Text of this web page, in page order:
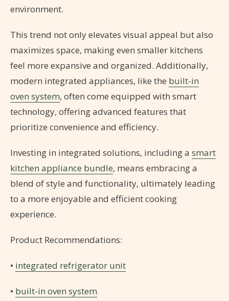
environment.
This trend not only elevates visual appeal but also
maximizes space, making even smaller kitchens
feel more expansive and organized. Additionally,
modern integrated appliances, like the built-in
oven system, often come equipped with smart
technology, offering advanced features that
prioritize convenience and efficiency.
Investing in integrated solutions, including a smart
kitchen appliance bundle, means embracing a
blend of style and functionality, ultimately leading
to a more enjoyable and efficient cooking
experience.
Product Recommendations:
• integrated refrigerator unit
• built-in oven system